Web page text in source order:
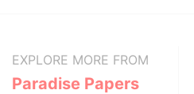
EXPLORE MORE FROM
Paradise Papers